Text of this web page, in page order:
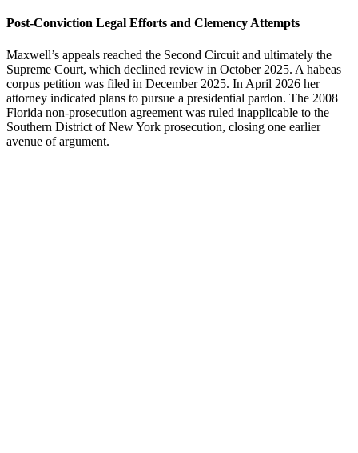
Post-Conviction Legal Efforts and Clemency Attempts
Maxwell’s appeals reached the Second Circuit and ultimately the
Supreme Court, which declined review in October 2025. A habeas
corpus petition was filed in December 2025. In April 2026 her
attorney indicated plans to pursue a presidential pardon. The 2008
Florida non-prosecution agreement was ruled inapplicable to the
Southern District of New York prosecution, closing one earlier
avenue of argument.